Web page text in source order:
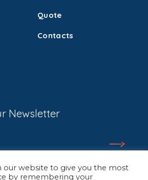
Quote
Contacts
Newsletter
our website to give you the most
by remembering your